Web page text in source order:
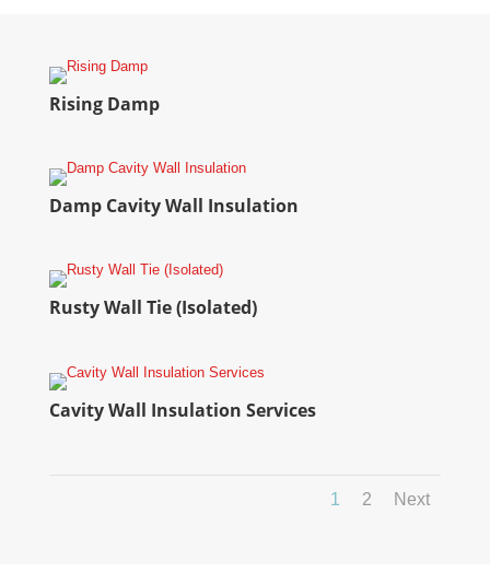
Rising Damp
Damp Cavity Wall Insulation
Rusty Wall Tie (Isolated)
Cavity Wall Insulation Services
1 2 Next